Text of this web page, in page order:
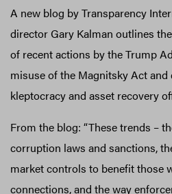
A new blog by Transparency
director Gary Kalman outlines
of recent actions by the Trump
misuse of the Magnitsky Act
kleptocracy and asset recovery
From the blog: “These trends –
corruption laws and sanctions,
market controls to benefit those
connections, and the way